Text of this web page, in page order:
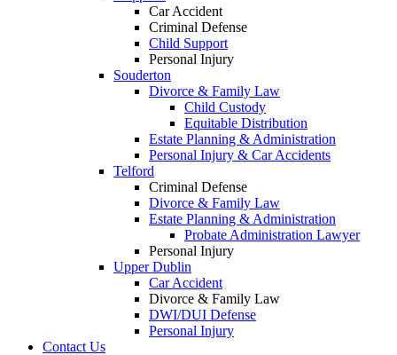
Car Accident
Criminal Defense
Child Support
Personal Injury
Souderton
Divorce & Family Law
Child Custody
Equitable Distribution
Estate Planning & Administration
Personal Injury & Car Accidents
Telford
Criminal Defense
Divorce & Family Law
Estate Planning & Administration
Probate Administration Lawyer
Personal Injury
Upper Dublin
Car Accident
Divorce & Family Law
DWI/DUI Defense
Personal Injury
Contact Us